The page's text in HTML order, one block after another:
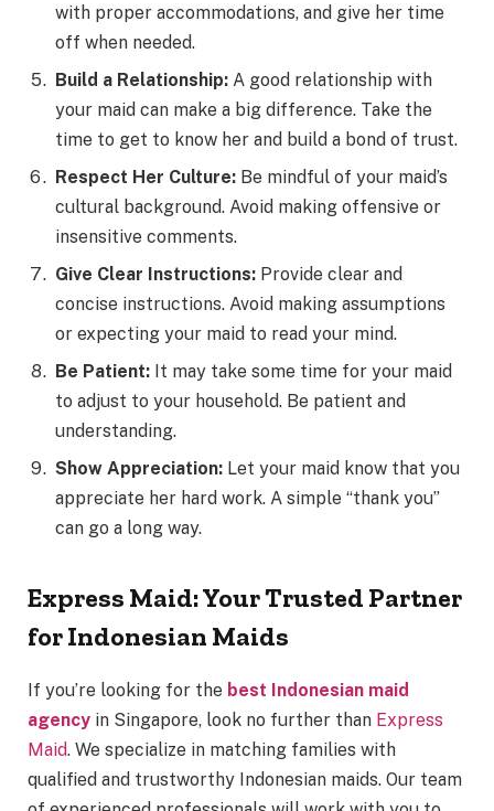
with proper accommodations, and give her time
off when needed.
Build a Relationship: A good relationship with
your maid can make a big difference. Take the
time to get to know her and build a bond of trust.
Respect Her Culture: Be mindful of your maid’s
cultural background. Avoid making offensive or
insensitive comments.
Give Clear Instructions: Provide clear and
concise instructions. Avoid making assumptions
or expecting your maid to read your mind.
Be Patient: It may take some time for your maid
to adjust to your household. Be patient and
understanding.
Show Appreciation: Let your maid know that you
appreciate her hard work. A simple “thank you”
can go a long way.
Express Maid: Your Trusted Partner
for Indonesian Maids
If you’re looking for the best Indonesian maid
agency in Singapore, look no further than Express
Maid. We specialize in matching families with
qualified and trustworthy Indonesian maids. Our team